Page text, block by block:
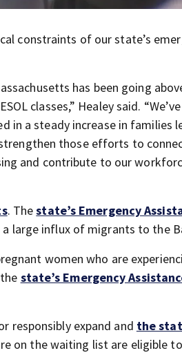
constraints of our state’s
has been going
classes,” Healey said.
in a steady increase in families
those efforts to
and contribute to our
. Thestate’s Emergency
large influx of migrants to the
women who are
state’s Emergency
responsibly expand and the
on the waiting list are eligible